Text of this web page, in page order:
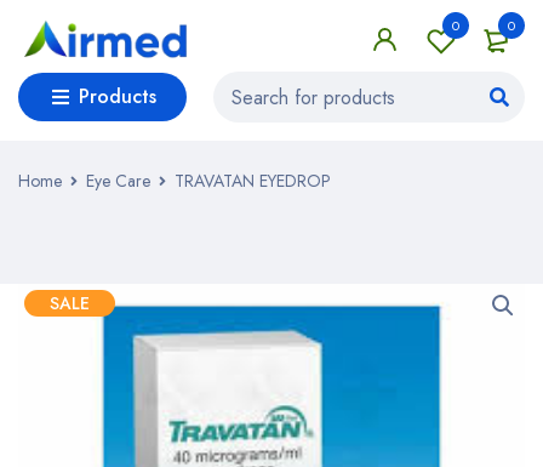
0
0
Products
Home Eye Care TRAVATAN EYEDROP
SALE